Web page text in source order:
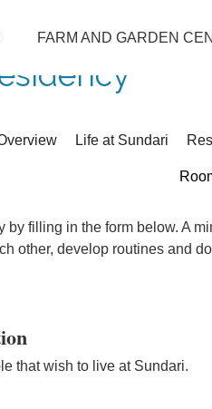
FARM AND GARDEN
Life at Sundari
by filling in the form below. A
other, develop routines and
that wish to live at Sundari.